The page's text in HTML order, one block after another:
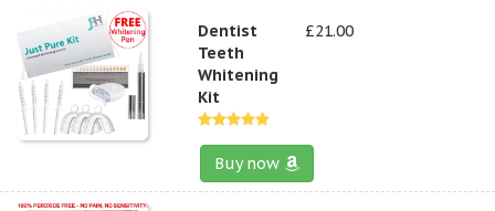
Dentist
Teeth
Whitening
Kit
£21.00
Buy now